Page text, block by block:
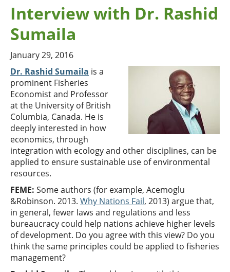
Interview with Dr. Rashid
Sumaila
January 29, 2016
Dr. Rashid Sumaila is a
prominent Fisheries
Economist and Professor
at the University of British
Columbia, Canada. He is
deeply interested in how
economics, through
integration with ecology and other disciplines, can be
applied to ensure sustainable use of environmental
resources.
FEME: Some authors (for example, Acemoglu
&Robinson. 2013. Why Nations Fail, 2013) argue that,
in general, fewer laws and regulations and less
bureaucracy could help nations achieve higher levels
of development. Do you agree with this view? Do you
think the same principles could be applied to fisheries
management?